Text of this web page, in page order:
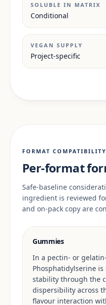
SOLUBLE IN MATRIX
Conditional
VEGAN SUPPLY
Project-specific
FORMAT COMPATIBILITY
Per-format
Safe-baseline
ingredient is reviewed
and on-pack copy are
Gummies
In a pectin- or
Phosphatidylserine
stability through the
dispersibility across
flavour interaction